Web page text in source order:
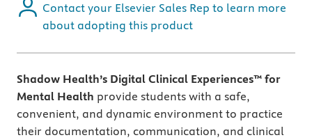
Contact your Elsevier Sales Rep to learn more
about adopting this product
Shadow Health’s Digital Clinical Experiences™ for
Mental Health provide students with a safe,
convenient, and dynamic environment to practice
their documentation, communication, and clinical